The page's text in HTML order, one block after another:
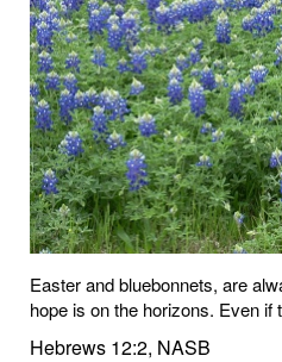
Easter and bluebonnets, are
hope is on the horizons. Even if
Hebrews 12:2, NASB